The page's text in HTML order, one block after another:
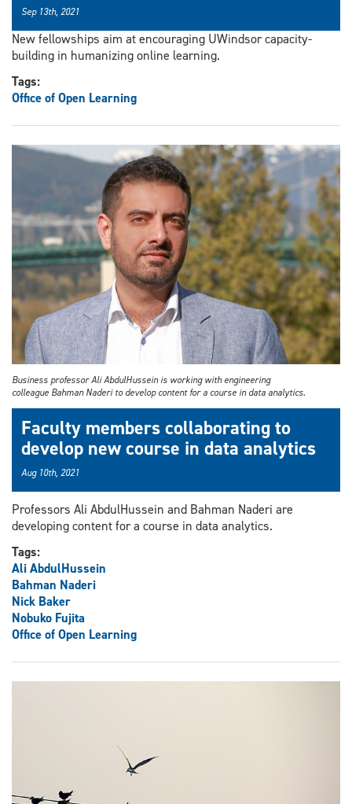
Sep 13th, 2021
New fellowships aim at encouraging UWindsor capacity-
building in humanizing online learning.
Tags:
Office of Open Learning
Business professor Ali AbdulHussein is working with engineering
colleague Bahman Naderi to develop content for a course in data analytics.
Faculty members collaborating to
develop new course in data analytics
Aug 10th, 2021
Professors Ali AbdulHussein and Bahman Naderi are
developing content for a course in data analytics.
Tags:
Ali AbdulHussein
Bahman Naderi
Nick Baker
Nobuko Fujita
Office of Open Learning